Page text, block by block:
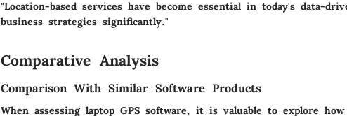
"Location-based services have become essential in today's data-
business strategies significantly."
Comparative Analysis
Comparison With Similar Software Products
When assessing laptop GPS software, it is valuable to explore